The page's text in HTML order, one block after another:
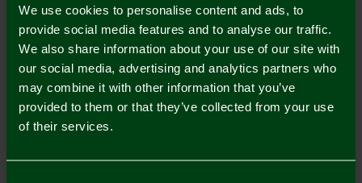
We use cookies to personalise content and ads, to
provide social media features and to analyse our traffic.
We also share information about your use of our site with
our social media, advertising and analytics partners who
may combine it with other information that you’ve
provided to them or that they’ve collected from your use
of their services.
UK Delivery Only
In Stock
Mastercard
Visa